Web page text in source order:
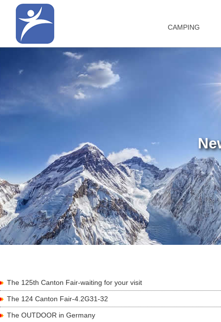
CAMPING
The 125th Canton Fair-waiting for your visit
The 124 Canton Fair-4.2G31-32
The OUTDOOR in Germany